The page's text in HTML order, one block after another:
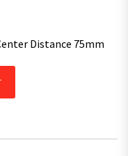
Distance 75mm
Distance 75mm